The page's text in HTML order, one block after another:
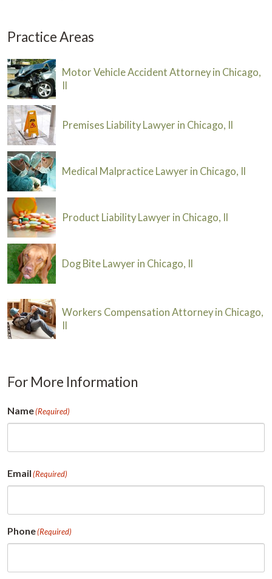
Practice Areas
Motor Vehicle Accident Attorney in Chicago,
Premises Liability Lawyer in Chicago, Il
Medical Malpractice Lawyer in Chicago, Il
Product Liability Lawyer in Chicago, Il
Dog Bite Lawyer in Chicago, Il
Workers Compensation Attorney in Chicago,
For More Information
Name(Required)
Email(Required)
Phone(Required)